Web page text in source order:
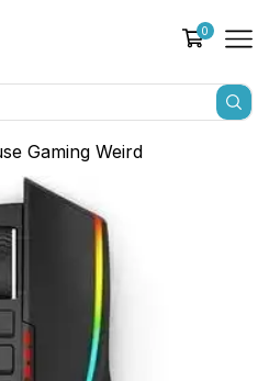
0
Gaming Weird